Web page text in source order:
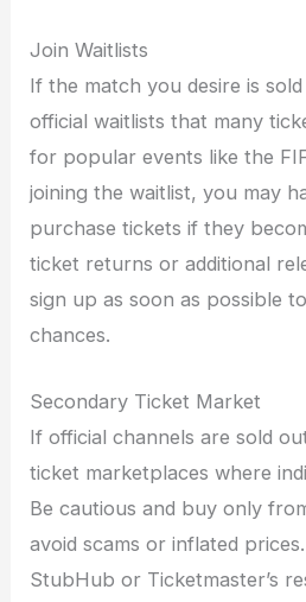
Join Waitlists
If the match you desire is
official waitlists that many
for popular events like the
joining the waitlist, you may
purchase tickets if they
ticket returns or additional
sign up as soon as possible
chances.
Secondary Ticket Market
If official channels are sold
ticket marketplaces where
Be cautious and buy only
avoid scams or inflated
StubHub or Ticketmaster’s